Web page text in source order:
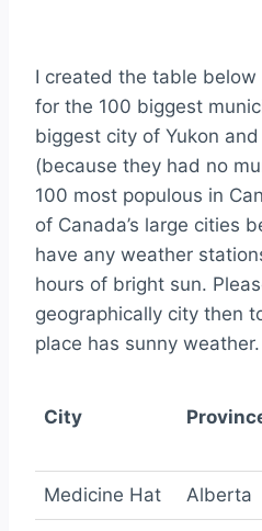
I created the table
for the 100 biggest
biggest city of Yukon
(because they had no
100 most populous in
of Canada’s large cities
have any weather
hours of bright sun.
geographically city then
place has sunny weather.
City
Medicine Hat Alberta